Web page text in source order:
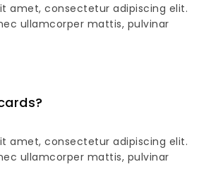
amet, consectetur adipiscing elit.
ullamcorper mattis, pulvinar
amet, consectetur adipiscing elit.
ullamcorper mattis, pulvinar